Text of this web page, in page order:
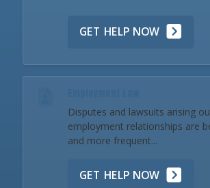
GET HELP NOW
Disputes and lawsuits arising
employment relationships are
and more frequent...
GET HELP NOW